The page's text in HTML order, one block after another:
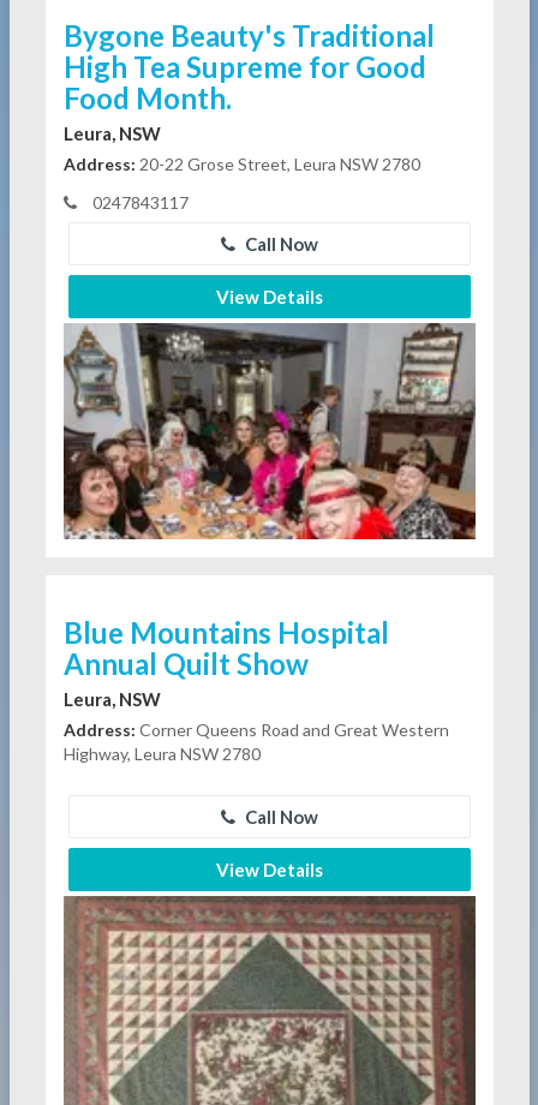
Bygone Beauty's Traditional
High Tea Supreme for Good
Food Month.
Leura, NSW
Address: 20-22 Grose Street, Leura NSW 2780
0247843117
Call Now
View Details
Blue Mountains Hospital
Annual Quilt Show
Leura, NSW
Address: Corner Queens Road and Great Western
Highway, Leura NSW 2780
Call Now
View Details